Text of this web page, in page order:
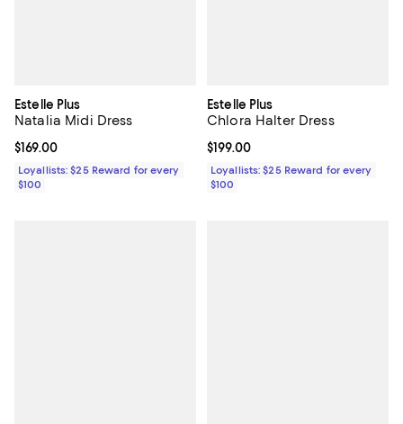
Estelle Plus
Natalia Midi Dress
Current price $169.00; ;
$169.00
Loyallists: $25 Reward for every
$100
Estelle Plus
Chlora Halter Dress
Current price $199.00; ;
$199.00
Loyallists: $25 Reward for every
$100